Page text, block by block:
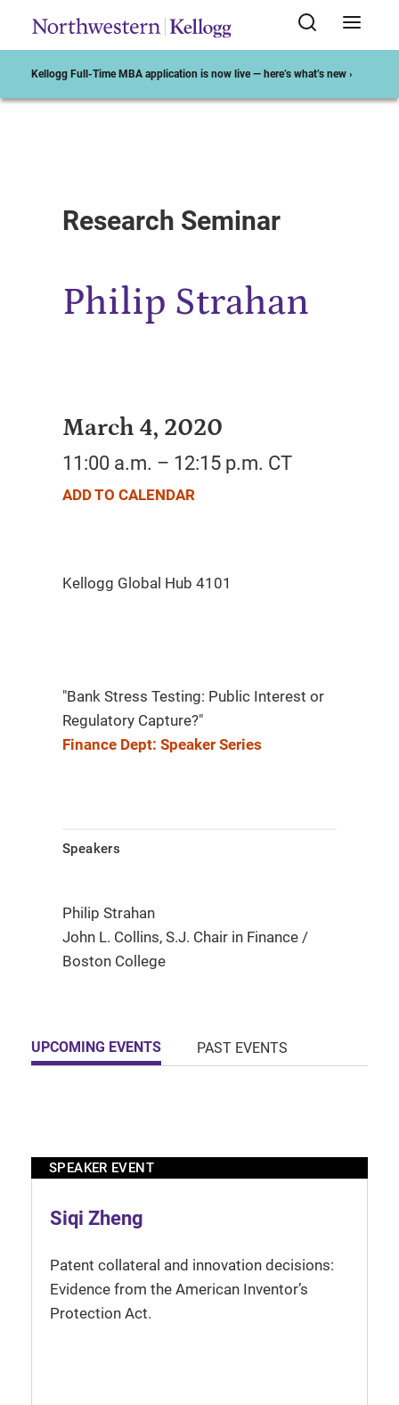
Kellogg Full-Time MBA application is now live — here’s what’s new ›
Research Seminar
Philip Strahan
March 4, 2020
11:00 a.m. – 12:15 p.m. CT
ADD TO CALENDAR
"Bank Stress Testing: Public Interest or
Regulatory Capture?"
Finance Dept: Speaker Series
Speakers
Philip Strahan
John L. Collins, S.J. Chair in Finance /
Boston College
UPCOMING EVENTS PAST EVENTS
SPEAKER EVENT
Siqi Zheng
Patent collateral and innovation decisions:
Evidence from the American Inventor’s
Protection Act.